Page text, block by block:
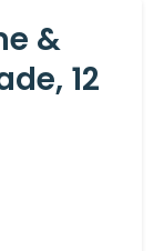
&
12